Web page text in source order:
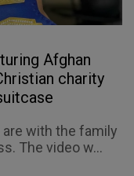
Afghan
charity
with the family
The video w...